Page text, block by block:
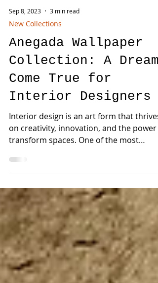
Sep 8, 2023 3 min read
New Collections
Anegada Wallpaper
Collection: A Dream
Come True for
Interior Designers
Interior design is an art form that thrives
on creativity, innovation, and the power
transform spaces. One of the most